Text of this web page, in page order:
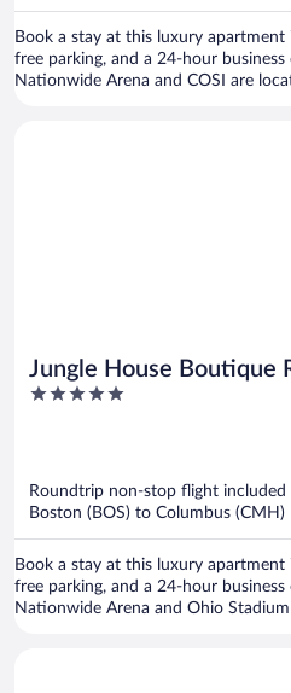
Book a stay at this luxury
free parking, and a 24-hour
Nationwide Arena and COSI are
Jungle House Boutique
– Downtown Columbus
5
Roundtrip non-stop flight included
Boston (BOS) to Columbus (CMH)
Book a stay at this luxury
free parking, and a 24-hour
Nationwide Arena and Ohio